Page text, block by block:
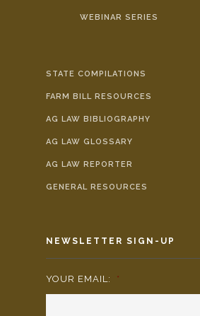
WEBINAR SERIES
STATE COMPILATIONS
FARM BILL RESOURCES
AG LAW BIBLIOGRAPHY
AG LAW GLOSSARY
AG LAW REPORTER
GENERAL RESOURCES
NEWSLETTER SIGN-UP
YOUR EMAIL: *